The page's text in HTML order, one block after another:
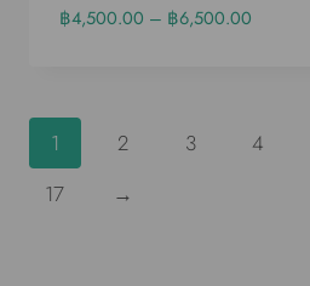
฿4,500.00 – ฿6,500.00
1 2 3 4
17
→